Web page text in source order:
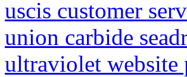
uscis customer
union carbide
ultraviolet website